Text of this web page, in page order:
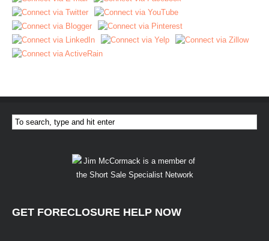
GET FORECLOSURE HELP NOW